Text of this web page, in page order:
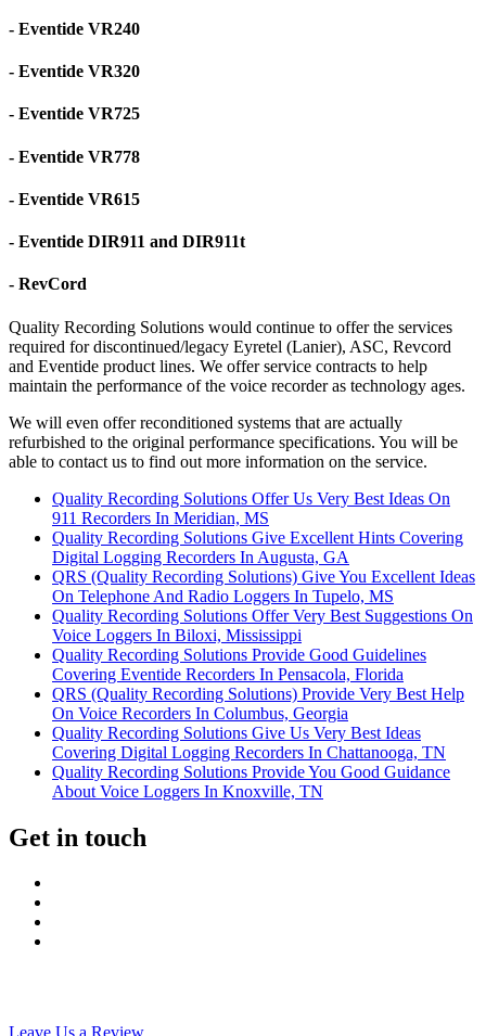
- Eventide VR240
- Eventide VR320
- Eventide VR725
- Eventide VR778
- Eventide VR615
- Eventide DIR911 and DIR911t
- RevCord
Quality Recording Solutions would continue to offer the services
required for discontinued/legacy Eyretel (Lanier), ASC, Revcord
and Eventide product lines. We offer service contracts to help
maintain the performance of the voice recorder as technology ages.
We will even offer reconditioned systems that are actually
refurbished to the original performance specifications. You will be
able to contact us to find out more information on the service.
Quality Recording Solutions Offer Us Very Best Ideas On
911 Recorders In Meridian, MS
Quality Recording Solutions Give Excellent Hints Covering
Digital Logging Recorders In Augusta, GA
QRS (Quality Recording Solutions) Give You Excellent Ideas
On Telephone And Radio Loggers In Tupelo, MS
Quality Recording Solutions Offer Very Best Suggestions On
Voice Loggers In Biloxi, Mississippi
Quality Recording Solutions Provide Good Guidelines
Covering Eventide Recorders In Pensacola, Florida
QRS (Quality Recording Solutions) Provide Very Best Help
On Voice Recorders In Columbus, Georgia
Quality Recording Solutions Give Us Very Best Ideas
Covering Digital Logging Recorders In Chattanooga, TN
Quality Recording Solutions Provide You Good Guidance
About Voice Loggers In Knoxville, TN
Get in touch